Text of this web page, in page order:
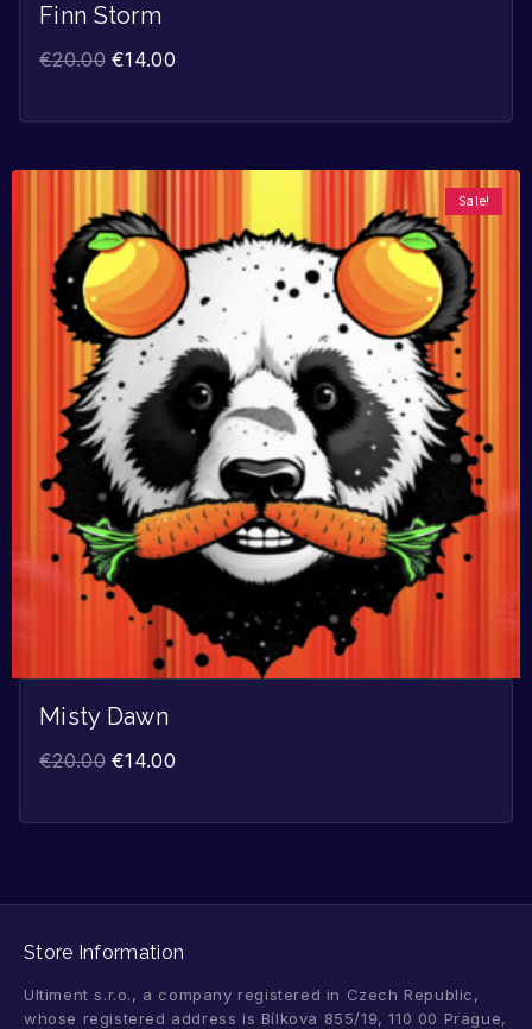
Finn Storm
€20.00 €14.00
Sale!
Misty Dawn
€20.00 €14.00
Store Information
Ultiment s.r.o., a company registered in Czech Republic,
whose registered address is Bílkova 855/19, 110 00 Prague,